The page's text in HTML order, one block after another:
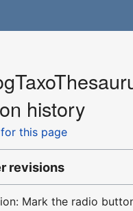
history
this page
revisions
Mark the radio